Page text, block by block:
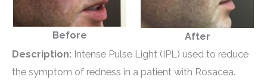
Before
After
Description: Intense Pulse Light (IPL) used to reduce
the symptom of redness in a patient with Rosacea.